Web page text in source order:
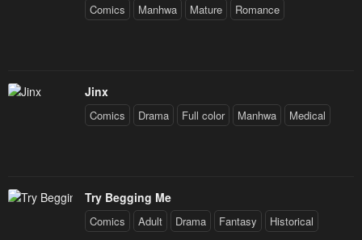
Comics Manhwa Mature Romance
Jinx
Comics Drama Full color Manhwa Medical
Try Begging Me
Comics Adult Drama Fantasy Historical